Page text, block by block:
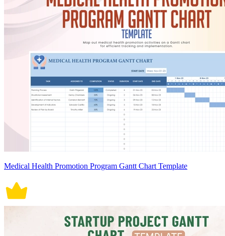
Medical Health Promotion Program Gantt Chart Template